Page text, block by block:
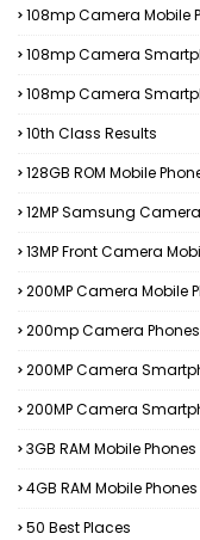
108mp Camera Mobile
108mp Camera
108mp Camera
10th Class Results
128GB ROM Mobile
12MP Samsung
13MP Front Camera
200MP Camera Mobile
200mp Camera Phones
200MP Camera
200MP Camera
3GB RAM Mobile Phones
4GB RAM Mobile Phones
50 Best Places